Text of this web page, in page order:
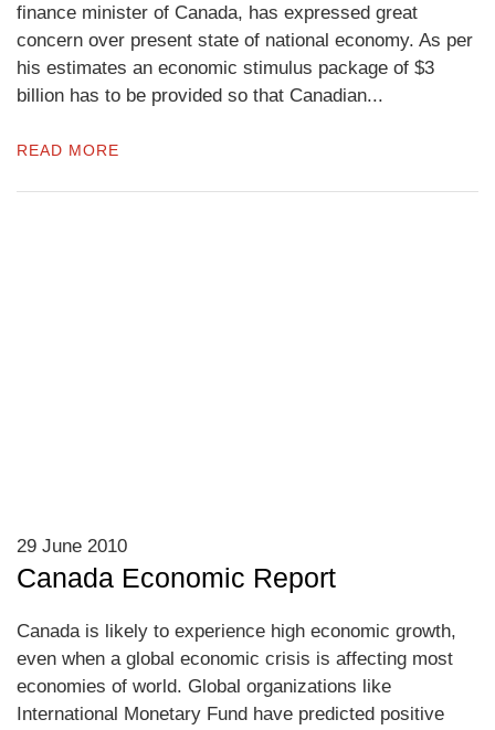
finance minister of Canada, has expressed great
concern over present state of national economy. As per
his estimates an economic stimulus package of $3
billion has to be provided so that Canadian...
READ MORE
29 June 2010
Canada Economic Report
Canada is likely to experience high economic growth,
even when a global economic crisis is affecting most
economies of world. Global organizations like
International Monetary Fund have predicted positive